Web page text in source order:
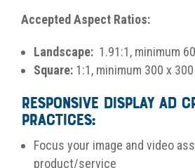
Accepted Aspect Ratios:
Landscape: 1.91:1, minimum
Square: 1:1, minimum 300 x
Responsive Display Ad
Practices:
Focus your image and video
product/service